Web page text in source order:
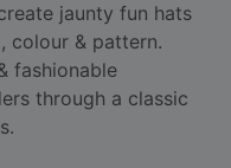
jaunty fun hats
colour & pattern.
fashionable
through a classic